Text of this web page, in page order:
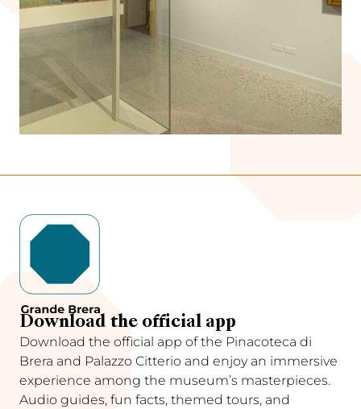
Download the official app
Download the official app of the Pinacoteca di
Brera and Palazzo Citterio and enjoy an immersive
experience among the museum’s masterpieces.
Audio guides, fun facts, themed tours, and